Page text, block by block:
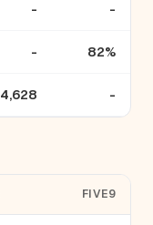
- -
- 82%
4,628 -
FIVE9